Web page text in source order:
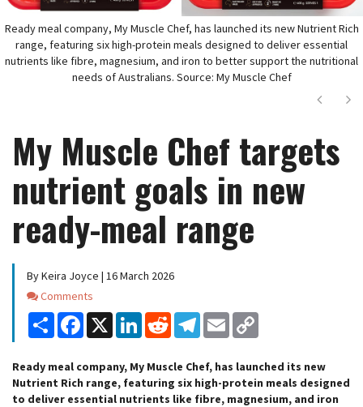
Ready meal company, My Muscle Chef, has launched its new Nutrient Rich
range, featuring six high-protein meals designed to deliver essential
nutrients like fibre, magnesium, and iron to better support the nutritional
needs of Australians. Source: My Muscle Chef
Next
My Muscle Chef targets
nutrient goals in new
ready-meal range
By Keira Joyce | 16 March 2026
Comments
Comments
Share Facebook
X LinkedInReddit Telegram
Email
Ready meal company, My Muscle Chef, has launched its new
Nutrient Rich range, featuring six high-protein meals designed
to deliver essential nutrients like fibre, magnesium, and iron